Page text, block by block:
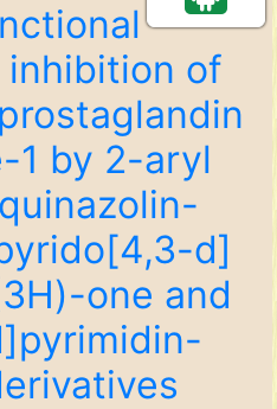
of
1 by 2-aryl
d]
one and